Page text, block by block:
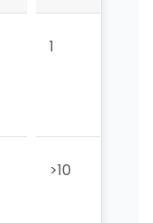
1
>10